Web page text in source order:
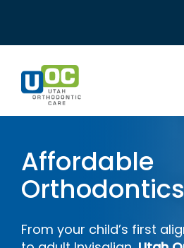
content
Services
Patient Resources
Locations
Affordable
From your child’s first